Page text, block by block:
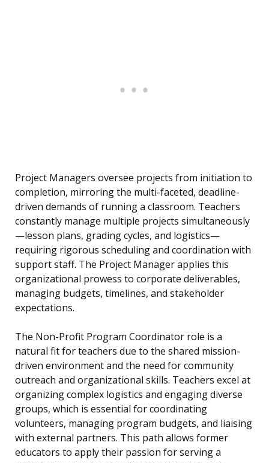
Project Managers oversee projects from initiation to
completion, mirroring the multi-faceted, deadline-
driven demands of running a classroom. Teachers
constantly manage multiple projects simultaneously
—lesson plans, grading cycles, and logistics—
requiring rigorous scheduling and coordination with
support staff. The Project Manager applies this
organizational prowess to corporate deliverables,
managing budgets, timelines, and stakeholder
expectations.
The Non-Profit Program Coordinator role is a
natural fit for teachers due to the shared mission-
driven environment and the need for community
outreach and organizational skills. Teachers excel at
organizing complex logistics and engaging diverse
groups, which is essential for coordinating
volunteers, managing program budgets, and liaising
with external partners. This path allows former
educators to apply their passion for serving a